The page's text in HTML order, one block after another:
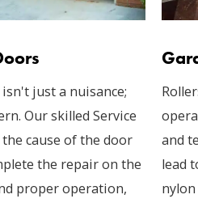
just a nuisance;
Our skilled Service
cause of the door
the repair on the
proper operation,
and
lead